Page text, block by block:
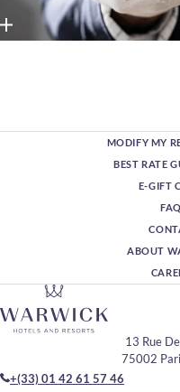
MODIFY MY
BEST RATE
E-GIFT
ABOUT
13 Rue
75002
+(33) 01 42 61 57 46